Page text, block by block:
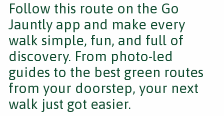
Follow this route on the Go
Jauntly app and make every
walk simple, fun, and full of
discovery. From photo-led
guides to the best green routes
from your doorstep, your next
walk just got easier.